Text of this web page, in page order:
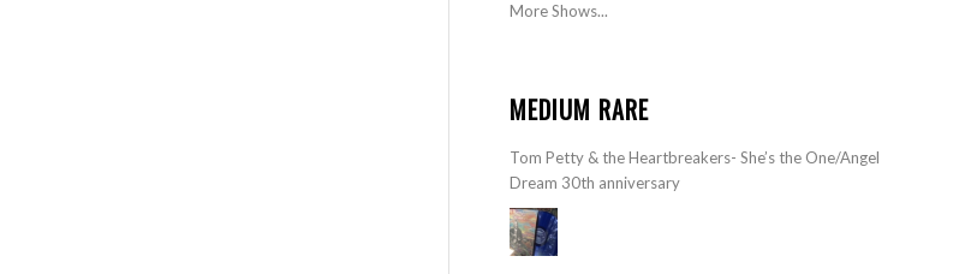
More Shows...
MEDIUM RARE
Tom Petty & the Heartbreakers- She’s the One/Angel
Dream 30th anniversary